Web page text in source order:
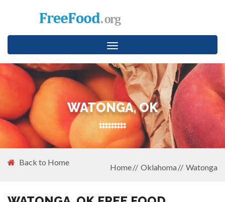
Toggle
navigation
WATONGA, OK
Back to Home
Home Oklahoma Watonga